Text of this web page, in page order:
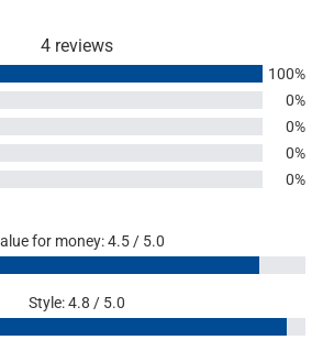
4 reviews
100%
0%
0%
0%
0%
for money: 4.5 / 5.0
Style: 4.8 / 5.0